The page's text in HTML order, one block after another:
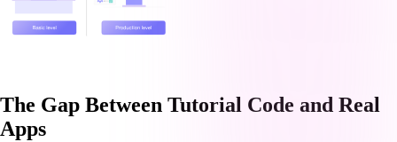
The Gap Between Tutorial Code and Real
Apps